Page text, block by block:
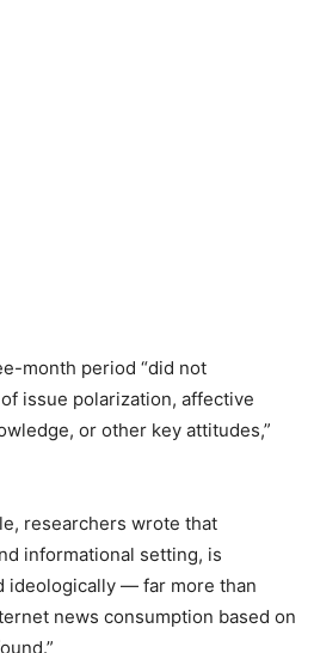
month period “did not
issue polarization, affective
or other key attitudes,”
researchers wrote that
informational setting, is
ideologically — far more than
news consumption based on